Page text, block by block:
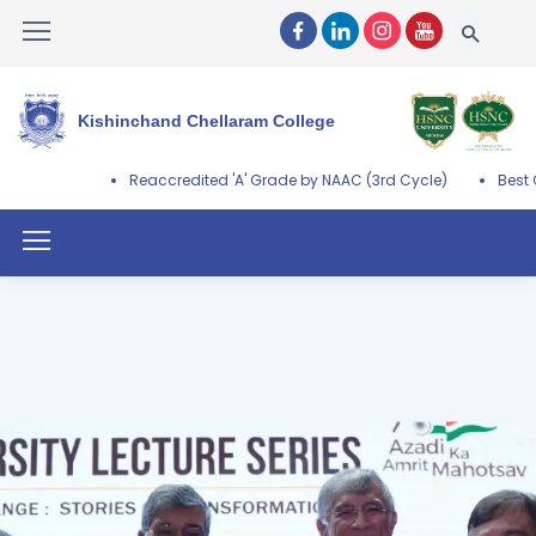
Kishinchand Chellaram College
Reaccredited 'A' Grade by NAAC (3rd Cycle) Best College